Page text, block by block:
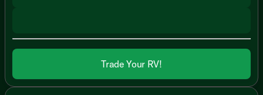
Trade Your RV!